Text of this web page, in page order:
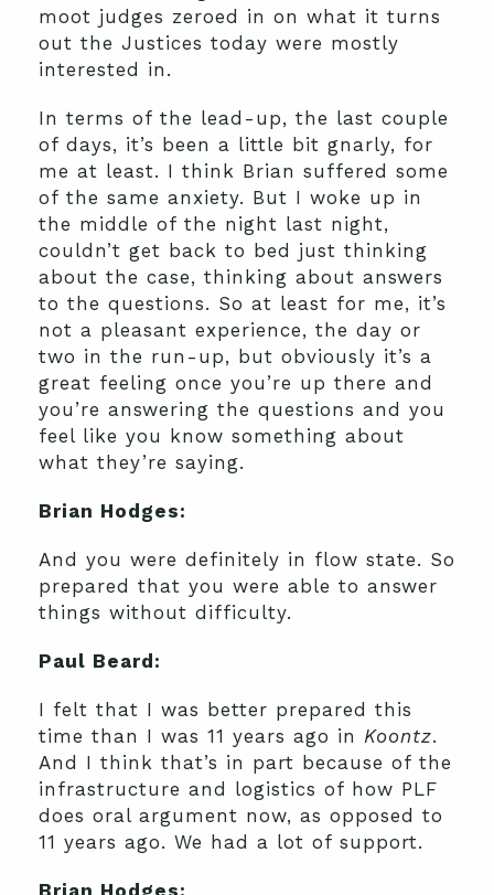
moot judges zeroed in on what it turns
out the Justices today were mostly
interested in.
In terms of the lead-up, the last couple
of days, it’s been a little bit gnarly, for
me at least. I think Brian suffered some
of the same anxiety. But I woke up in
the middle of the night last night,
couldn’t get back to bed just thinking
about the case, thinking about answers
to the questions. So at least for me, it’s
not a pleasant experience, the day or
two in the run-up, but obviously it’s a
great feeling once you’re up there and
you’re answering the questions and you
feel like you know something about
what they’re saying.
Brian Hodges:
And you were definitely in flow state. So
prepared that you were able to answer
things without difficulty.
Paul Beard:
I felt that I was better prepared this
time than I was 11 years ago in Koontz.
And I think that’s in part because of the
infrastructure and logistics of how PLF
does oral argument now, as opposed to
11 years ago. We had a lot of support.
Brian Hodges: